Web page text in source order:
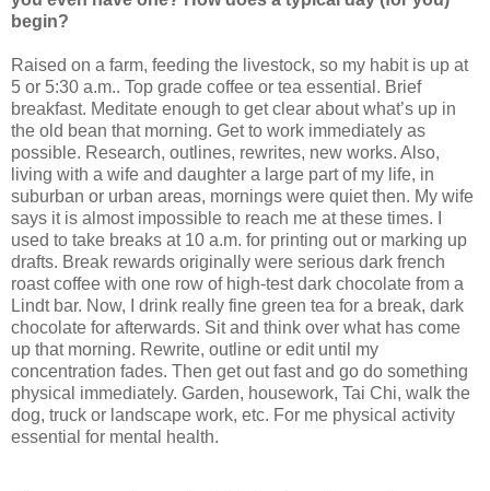
begin?
Raised on a farm, feeding the livestock, so my habit is up at
5 or 5:30 a.m.. Top grade coffee or tea essential. Brief
breakfast. Meditate enough to get clear about what’s up in
the old bean that morning. Get to work immediately as
possible. Research, outlines, rewrites, new works. Also,
living with a wife and daughter a large part of my life, in
suburban or urban areas, mornings were quiet then. My wife
says it is almost impossible to reach me at these times. I
used to take breaks at 10 a.m. for printing out or marking up
drafts. Break rewards originally were serious dark french
roast coffee with one row of high-test dark chocolate from a
Lindt bar. Now, I drink really fine green tea for a break, dark
chocolate for afterwards. Sit and think over what has come
up that morning. Rewrite, outline or edit until my
concentration fades. Then get out fast and go do something
physical immediately. Garden, housework, Tai Chi, walk the
dog, truck or landscape work, etc. For me physical activity
essential for mental health.